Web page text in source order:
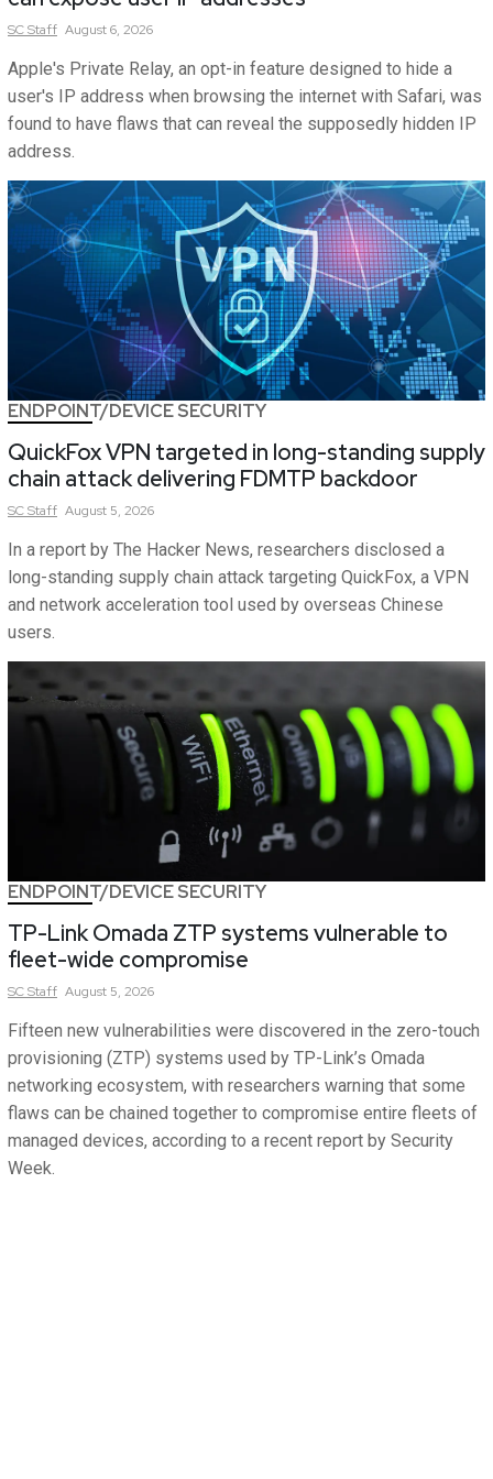
SCStaff August 6, 2026
Apple's Private Relay, an opt-in feature designed to hide a
user's IP address when browsing the internet with Safari, was
found to have flaws that can reveal the supposedly hidden IP
address.
ENDPOINT/DEVICE SECURITY
QuickFox VPN targeted in long-standing supply
chain attack delivering FDMTP backdoor
SCStaff August 5, 2026
In a report by The Hacker News, researchers disclosed a
long-standing supply chain attack targeting QuickFox, a VPN
and network acceleration tool used by overseas Chinese
users.
ENDPOINT/DEVICE SECURITY
TP-Link Omada ZTP systems vulnerable to
fleet-wide compromise
SCStaff August 5, 2026
Fifteen new vulnerabilities were discovered in the zero-touch
provisioning (ZTP) systems used by TP-Link’s Omada
networking ecosystem, with researchers warning that some
flaws can be chained together to compromise entire fleets of
managed devices, according to a recent report by Security
Week.